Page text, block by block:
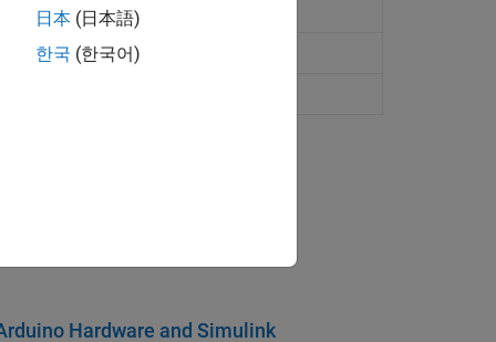
servo motor
motor in degrees
to angle specified in degrees
Package
Hardware and Simulink
日本 (日本語)
한국 (한국어)